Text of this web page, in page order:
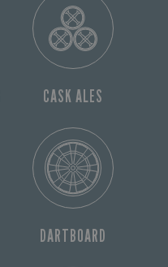
CASK ALES
DARTBOARD